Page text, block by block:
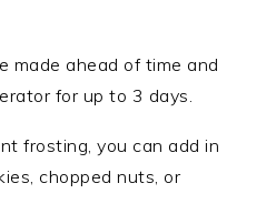
made ahead of time and
for up to 3 days.
frosting, you can add in
chopped nuts, or